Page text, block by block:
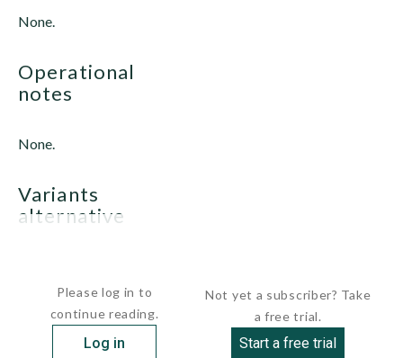
None.
operational
notes
None.
variants
alternative
Please log in to
continue reading.
Log in
Not yet a subscriber? Take
a free trial.
Start a free trial